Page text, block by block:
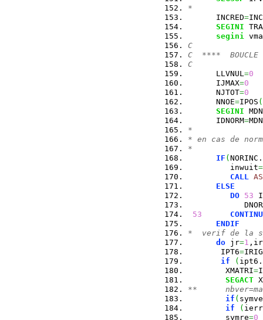
*
      INCRED
=
SEGINI
segini
C
C  ****  BOUCLE
C
      LLVNUL
=0
      IJMAX
=0
      NJTOT
=0
      NNOE
=IPOS (
SEGINI
      IDNORM
=
*
* en cas de
*
IF (NORINC.
         inwuit
=
CALL
ELSE
DO 53
            DNOR
53
ENDIF
*  verif de la
do jr=1
       IPT6
=
if
( ipt6.
        XMATRI
=
SEGACT
**
if (
if
(
        symre
=0